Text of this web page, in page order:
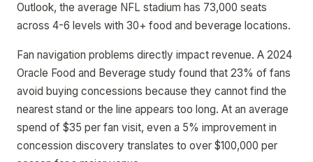
Outlook, the average NFL stadium has 73,000 seats
across 4-6 levels with 30+ food and beverage locations.
Fan navigation problems directly impact revenue. A 2024
Oracle Food and Beverage study found that 23% of fans
avoid buying concessions because they cannot find the
nearest stand or the line appears too long. At an average
spend of $35 per fan visit, even a 5% improvement in
concession discovery translates to over $100,000 per